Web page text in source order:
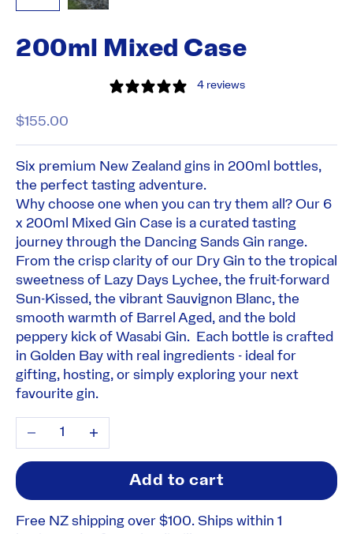
200ml Mixed Case
4 reviews
Sale price
$155.00
Six premium New Zealand gins in 200ml bottles,
the perfect tasting adventure.
Why choose one when you can try them all? Our 6
x 200ml Mixed Gin Case is a curated tasting
journey through the Dancing Sands Gin range.
From the crisp clarity of our Dry Gin to the tropical
sweetness of Lazy Days Lychee, the fruit-forward
Sun-Kissed, the vibrant Sauvignon Blanc, the
smooth warmth of Barrel Aged, and the bold
peppery kick of Wasabi Gin. Each bottle is crafted
in Golden Bay with real ingredients - ideal for
gifting, hosting, or simply exploring your next
favourite gin.
Decrease quantity
Add to cart
Free NZ shipping over $100. Ships within 1